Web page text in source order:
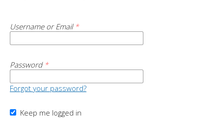
Username or Email *
Password *
Forgot your password?
Keep me logged in